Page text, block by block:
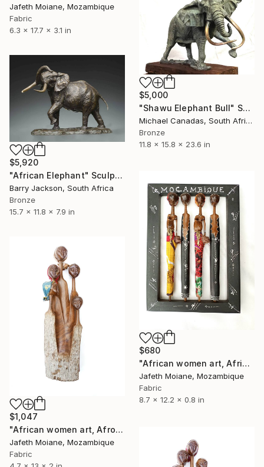
Jafeth Moiane, Mozambique
Fabric
6.3 x 17.7 x 3.1 in
$5,000
"Shawu Elephant Bull" Sculpture
Michael Canadas, South Africa
Bronze
11.8 x 15.8 x 23.6 in
$5,920
"African Elephant" Sculpture
Barry Jackson, South Africa
Bronze
15.7 x 11.8 x 7.9 in
$680
"African women art, Afrikanische kunst, Figurines art, Afro art" Sculpture
Jafeth Moiane, Mozambique
Fabric
8.7 x 12.2 x 0.8 in
$1,047
"African women art, Afro woman art, African art, Mozambique art" Sculpture
Jafeth Moiane, Mozambique
Fabric